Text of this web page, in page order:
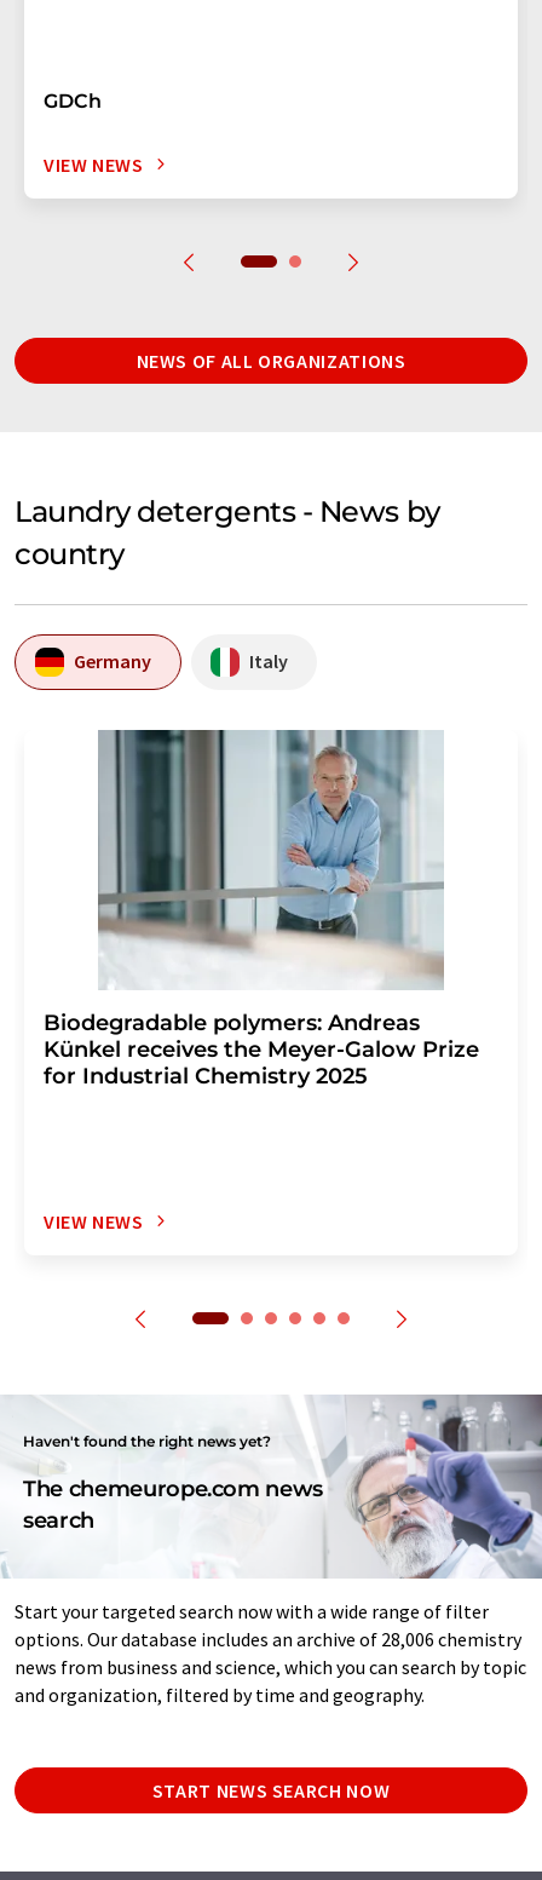
GDCh
VIEW NEWS
NEWS OF ALL ORGANIZATIONS
Laundry detergents - News by
country
Germany Italy
Biodegradable polymers: Andreas
Künkel receives the Meyer-Galow Prize
for Industrial Chemistry 2025
VIEW NEWS
Haven't found the right news yet?
The chemeurope.com news
search
Start your targeted search now with a wide range of filter
options. Our database includes an archive of 28,006 chemistry
news from business and science, which you can search by topic
and organization, filtered by time and geography.
START NEWS SEARCH NOW